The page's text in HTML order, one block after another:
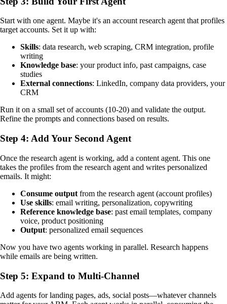
Start with one agent. Maybe it's an account research agent that profiles
target accounts. Set it up with:
Skills: data research, web scraping, CRM integration, profile
writing
Knowledge base: your product info, past campaigns, case
studies
External connections: LinkedIn, company data providers, your
CRM
Run it on a small set of accounts (10-20) and validate the output.
Refine the prompts and connections based on results.
Step 4: Add Your Second Agent
Once the research agent is working, add a content agent. This one
takes the profiles from the research agent and writes personalized
emails. It might:
Consume output from the research agent (account profiles)
Use skills: email writing, personalization, copywriting
Reference knowledge base: past email templates, company
voice, product positioning
Output: personalized email sequences
Now you have two agents working in parallel. Research happens
while emails are being written.
Step 5: Expand to Multi-Channel
Add agents for landing pages, ads, social posts—whatever channels